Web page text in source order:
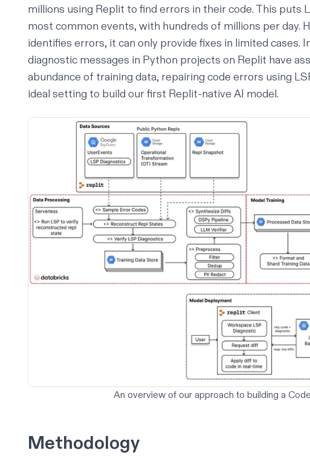
millions using Replit to find errors in their code. This puts
most common events, with hundreds of millions per day.
identifies errors, it can only provide fixes in limited cases.
diagnostic messages in Python projects on Replit have
abundance of training data, repairing code errors using
ideal setting to build our first Replit-native AI model.
An overview of our approach to building a
Methodology